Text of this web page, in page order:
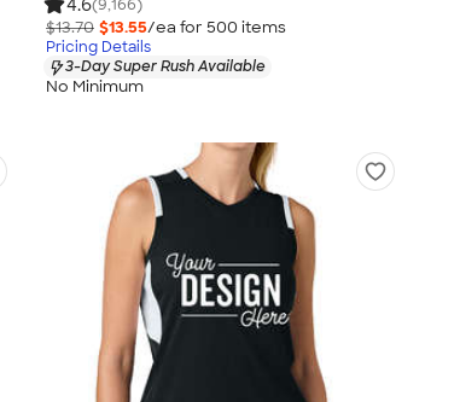
4.6(9,166)
$13.70 $13.55/ea for 500 items
Pricing Details
3-Day Super Rush Available
No Minimum